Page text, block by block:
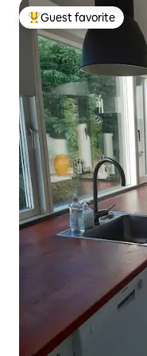
Top guest favorite
Guest favorite